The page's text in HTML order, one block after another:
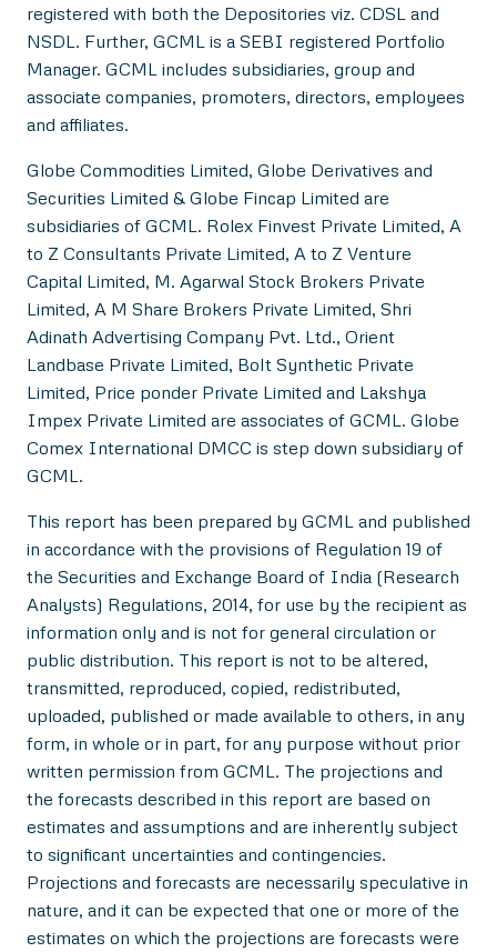
registered with both the Depositories viz. CDSL and
NSDL. Further, GCML is a SEBI registered Portfolio
Manager. GCML includes subsidiaries, group and
associate companies, promoters, directors, employees
and affiliates.
Globe Commodities Limited, Globe Derivatives and
Securities Limited & Globe Fincap Limited are
subsidiaries of GCML. Rolex Finvest Private Limited, A
to Z Consultants Private Limited, A to Z Venture
Capital Limited, M. Agarwal Stock Brokers Private
Limited, A M Share Brokers Private Limited, Shri
Adinath Advertising Company Pvt. Ltd., Orient
Landbase Private Limited, Bolt Synthetic Private
Limited, Price ponder Private Limited and Lakshya
Impex Private Limited are associates of GCML. Globe
Comex International DMCC is step down subsidiary of
GCML.
This report has been prepared by GCML and published
in accordance with the provisions of Regulation 19 of
the Securities and Exchange Board of India (Research
Analysts) Regulations, 2014, for use by the recipient as
information only and is not for general circulation or
public distribution. This report is not to be altered,
transmitted, reproduced, copied, redistributed,
uploaded, published or made available to others, in any
form, in whole or in part, for any purpose without prior
written permission from GCML. The projections and
the forecasts described in this report are based on
estimates and assumptions and are inherently subject
to significant uncertainties and contingencies.
Projections and forecasts are necessarily speculative in
nature, and it can be expected that one or more of the
estimates on which the projections are forecasts were